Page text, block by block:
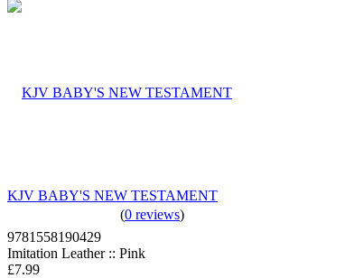
KJV BABY'S NEW TESTAMENT
(0 reviews)
9781558190429
Imitation Leather :: Pink
£7.99